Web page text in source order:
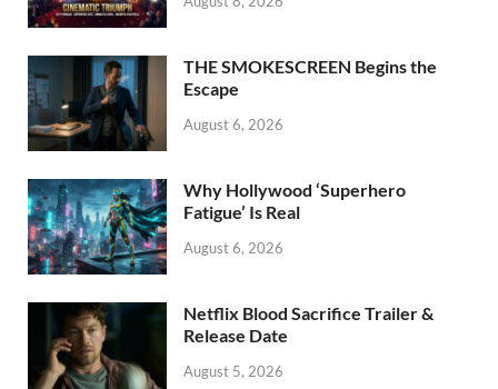
THE SMOKESCREEN Begins the
Escape
August 6, 2026
Why Hollywood ‘Superhero
Fatigue’ Is Real
August 6, 2026
Netflix Blood Sacrifice Trailer &
Release Date
August 5, 2026